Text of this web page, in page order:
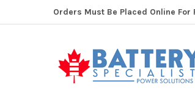
Orders Must Be Placed Online